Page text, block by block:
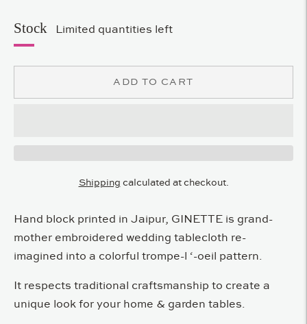
Stock Limited quantities left
ADD TO CART
Shipping calculated at checkout.
Hand block printed in Jaipur, GINETTE is grand-
mother embroidered wedding tablecloth re-
imagined into a colorful trompe-l ‘-oeil pattern.
It respects traditional craftsmanship to create a
unique look for your home & garden tables.